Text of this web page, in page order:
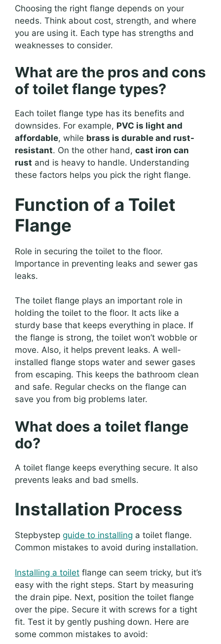
Choosing the right flange depends on your
needs. Think about cost, strength, and where
you are using it. Each type has strengths and
weaknesses to consider.
What are the pros and cons
of toilet flange types?
Each toilet flange type has its benefits and
downsides. For example, PVC is light and
affordable, while brass is durable and rust-
resistant. On the other hand, cast iron can
rust and is heavy to handle. Understanding
these factors helps you pick the right flange.
Function of a Toilet
Flange
Role in securing the toilet to the floor.
Importance in preventing leaks and sewer gas
leaks.
The toilet flange plays an important role in
holding the toilet to the floor. It acts like a
sturdy base that keeps everything in place. If
the flange is strong, the toilet won’t wobble or
move. Also, it helps prevent leaks. A well-
installed flange stops water and sewer gases
from escaping. This keeps the bathroom clean
and safe. Regular checks on the flange can
save you from big problems later.
What does a toilet flange
do?
A toilet flange keeps everything secure. It also
prevents leaks and bad smells.
Installation Process
Stepbystep guide to installing a toilet flange.
Common mistakes to avoid during installation.
Installing a toilet flange can seem tricky, but it’s
easy with the right steps. Start by measuring
the drain pipe. Next, position the toilet flange
over the pipe. Secure it with screws for a tight
fit. Test it by gently pushing down. Here are
some common mistakes to avoid: